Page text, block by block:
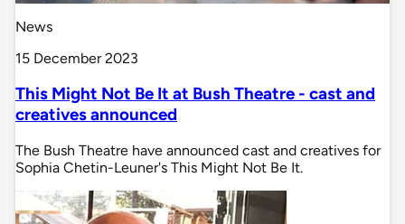
News
15 December 2023
This Might Not Be It at Bush Theatre - cast and
creatives announced
The Bush Theatre have announced cast and creatives for
Sophia Chetin-Leuner's This Might Not Be It.